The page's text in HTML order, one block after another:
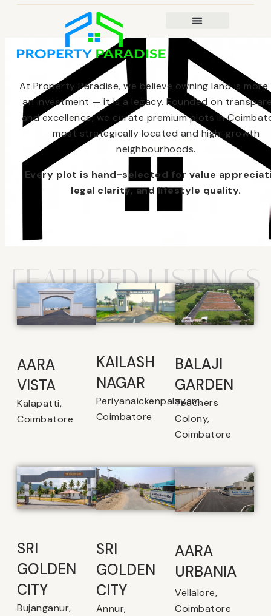
At Property Paradise, we believe owning land is
an investment — it is a legacy. Founded on
and excellence, we curate premium plots in
most strategically located and high-growth
neighbourhoods.
Every plot is hand-selected for value
legal clarity, and lifestyle quality.
FEATURED LISTINGS
AARA
VISTA
Kalapatti,
Coimbatore
KAILASH
NAGAR
Periyanaickenpalayam,
Coimbatore
BALAJI
GARDEN
Teachers
Colony,
Coimbatore
SRI
GOLDEN
CITY
Bujanganur,
SRI
GOLDEN
CITY
Annur,
AARA
URBANIA
Vellalore,
Coimbatore